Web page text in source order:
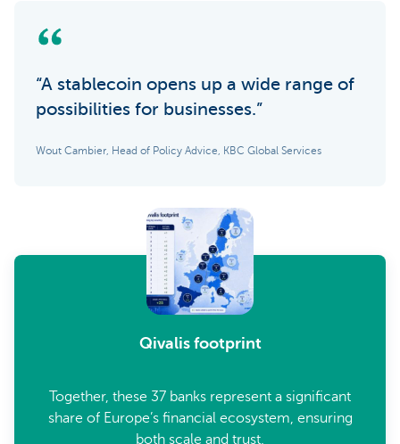
“A stablecoin opens up a wide range of
possibilities for businesses.”
Wout Cambier, Head of Policy Advice, KBC Global Services
Qivalis footprint
Together, these 37 banks represent a significant
share of Europe’s financial ecosystem, ensuring
both scale and trust.